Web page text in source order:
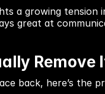
a growing
great at
Remove
back, here’s the